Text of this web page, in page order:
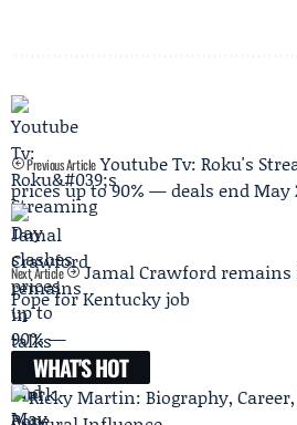
Previous Article Youtube Tv: Roku's
prices up to 90% — deals end May
Next Article
Jamal Crawford
Pope for Kentucky job
WHAT'S HOT